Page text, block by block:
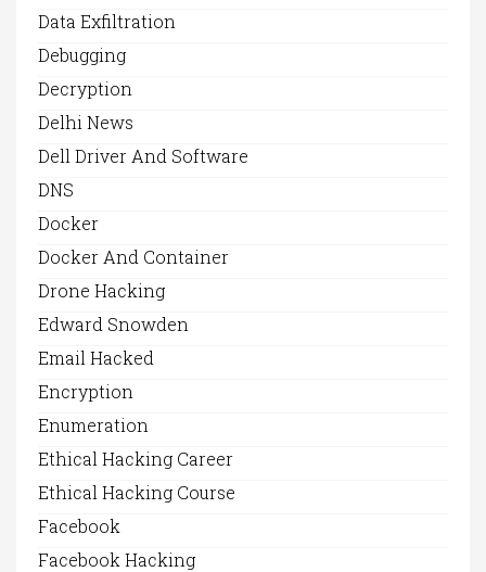
Data Exfiltration
Debugging
Decryption
Delhi News
Dell Driver And Software
DNS
Docker
Docker And Container
Drone Hacking
Edward Snowden
Email Hacked
Encryption
Enumeration
Ethical Hacking Career
Ethical Hacking Course
Facebook
Facebook Hacking